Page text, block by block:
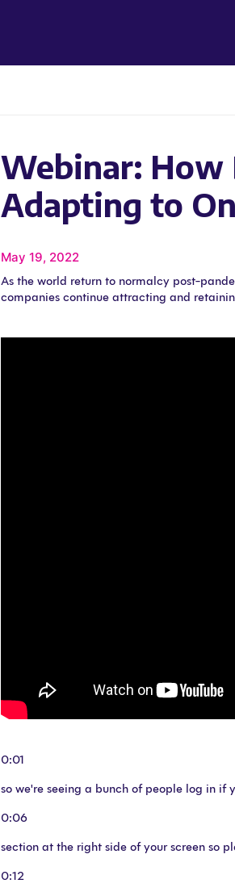
Webinar: How
Adapting to
May 19, 2022
As the world return to normalcy post-
companies continue attracting and
0:01
so we're seeing a bunch of people log in if
0:06
section at the right side of your screen so
0:12